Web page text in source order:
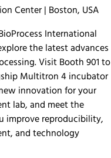
Center | Boston, USA
International
the latest advances
Visit Booth 901 to
Multitron 4 incubator
innovation for your
lab, and meet the
improve reproducibility,
and technology